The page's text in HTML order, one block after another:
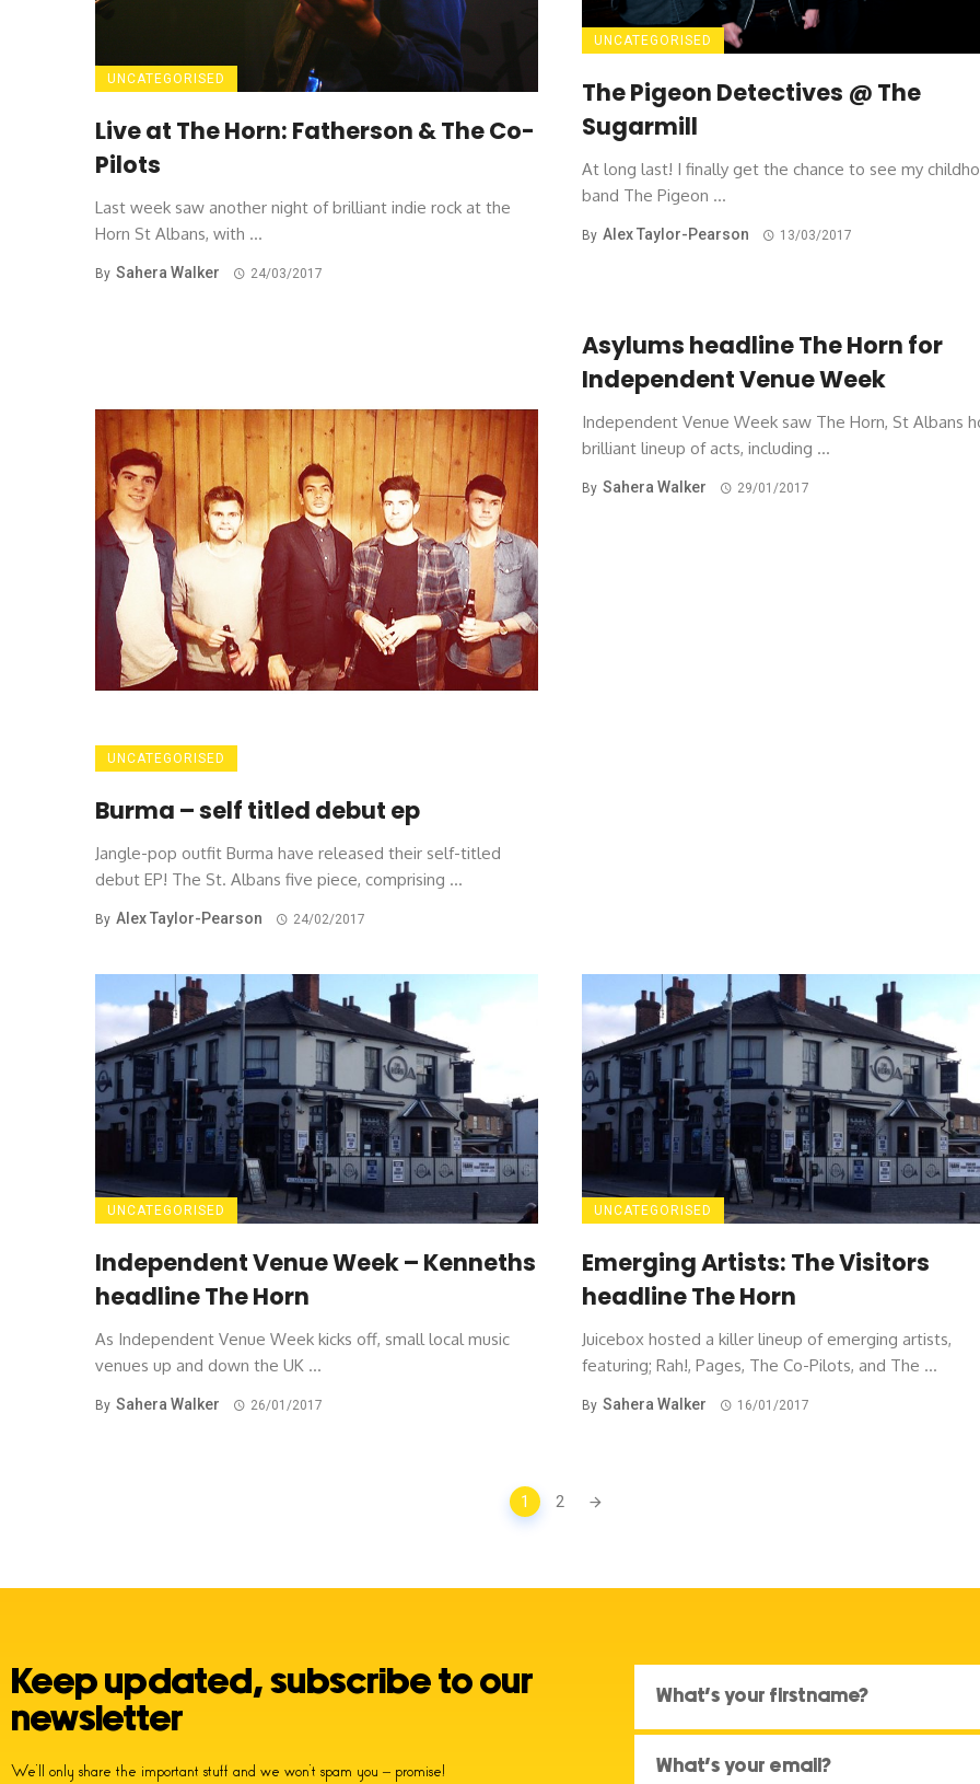
UNCATEGORISED
Live at The Horn: Fatherson & The Co-
Pilots
Last week saw another night of brilliant indie rock at the
Horn St Albans, with ...
By Sahera Walker 24/03/2017
UNCATEGORISED
The Pigeon Detectives @ The
Sugarmill
At long last! I finally get the chance to see my
band The Pigeon ...
By Alex Taylor-Pearson 13/03/2017
UNCATEGORISED
Burma – self titled debut ep
Jangle-pop outfit Burma have released their self-titled
debut EP! The St. Albans five piece, comprising ...
By Alex Taylor-Pearson 24/02/2017
Asylums headline The Horn for
Independent Venue Week
Independent Venue Week saw The Horn, St Albans
brilliant lineup of acts, including ...
By Sahera Walker 29/01/2017
UNCATEGORISED
Independent Venue Week – Kenneths
headline The Horn
As Independent Venue Week kicks off, small local music
venues up and down the UK ...
By Sahera Walker 26/01/2017
UNCATEGORISED
Emerging Artists: The Visitors
headline The Horn
Juicebox hosted a killer lineup of emerging artists,
featuring; Rah!, Pages, The Co-Pilots, and The ...
By Sahera Walker 16/01/2017
1 2
Keep updated, subscribe to our
newsletter
We’ll only share the important stuff and we won’t spam you – promise!